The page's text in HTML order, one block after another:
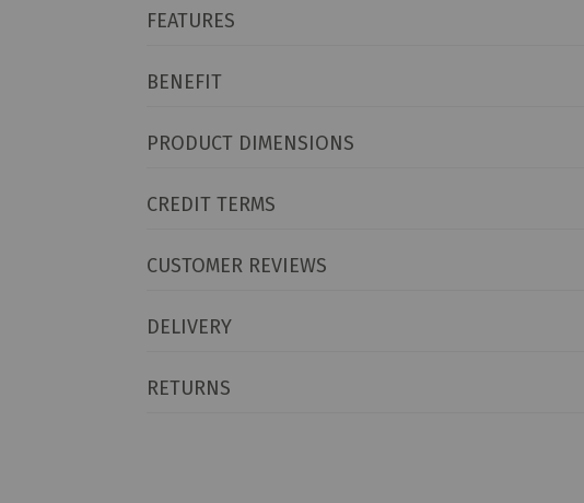
FEATURES
BENEFIT
PRODUCT DIMENSIONS
CREDIT TERMS
CUSTOMER REVIEWS
DELIVERY
RETURNS